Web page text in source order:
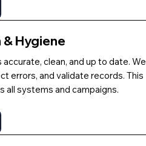
Hygiene
clean, and up to date. We
errors, and validate records. This
all systems and campaigns.